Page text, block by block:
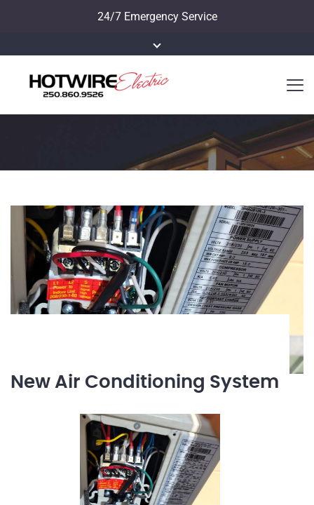
24/7 Emergency Service
New Air Conditioning System